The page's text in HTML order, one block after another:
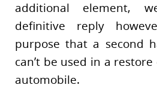
additional element,
definitive reply
purpose that a second
can’t be used in a
automobile.